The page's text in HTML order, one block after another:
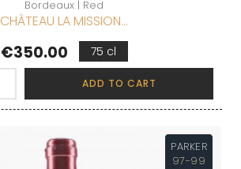
Bordeaux | Red
CHÂTEAU LA MISSION...
Price
€350.00 75 cl
ADD TO CART
PARKER
97-99